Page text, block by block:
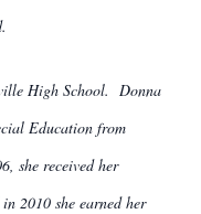
High School. Donna
Education from
she received her
2010 she earned her